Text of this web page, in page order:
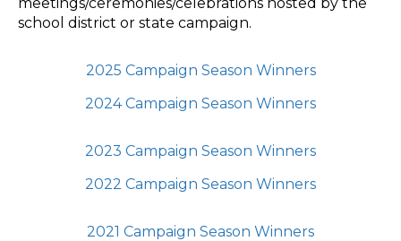
school district or state campaign.
2025 Campaign Season Winners
2024 Campaign Season Winners
2023 Campaign Season Winners
2022 Campaign Season Winners
2021 Campaign Season Winners